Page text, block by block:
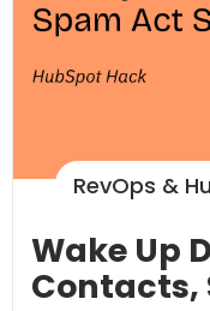
RevOps &
Wake Up
Contacts,